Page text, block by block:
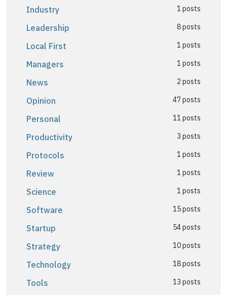
Industry 1 posts
Leadership 8 posts
Local First 1 posts
Managers 1 posts
News 2 posts
Opinion 47 posts
Personal 11 posts
Productivity 3 posts
Protocols 1 posts
Review 1 posts
Science 1 posts
Software 15 posts
Startup 54 posts
Strategy 10 posts
Technology 18 posts
Tools 13 posts